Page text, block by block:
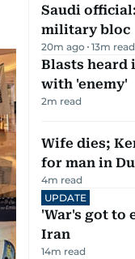
Saudi
military bloc
20m ago 13m read
Blasts heard
with 'enemy'
2m read
Wife dies;
for man in
4m read
UPDATE
'War's got to
Iran
14m read